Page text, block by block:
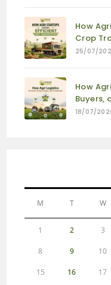
How
Crop
25/07/
How
Buyers,
18/07/
M T W
1 2 3
8 9 10
15 16 17